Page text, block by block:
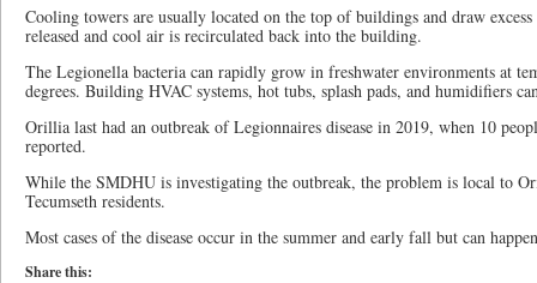
Cooling towers are usually located on the top of buildings and draw
released and cool air is recirculated back into the building.
The Legionella bacteria can rapidly grow in freshwater environments at
degrees. Building HVAC systems, hot tubs, splash pads, and humidifiers
Orillia last had an outbreak of Legionnaires disease in 2019, when 10
reported.
While the SMDHU is investigating the outbreak, the problem is local to
Tecumseth residents.
Most cases of the disease occur in the summer and early fall but can
Share this: